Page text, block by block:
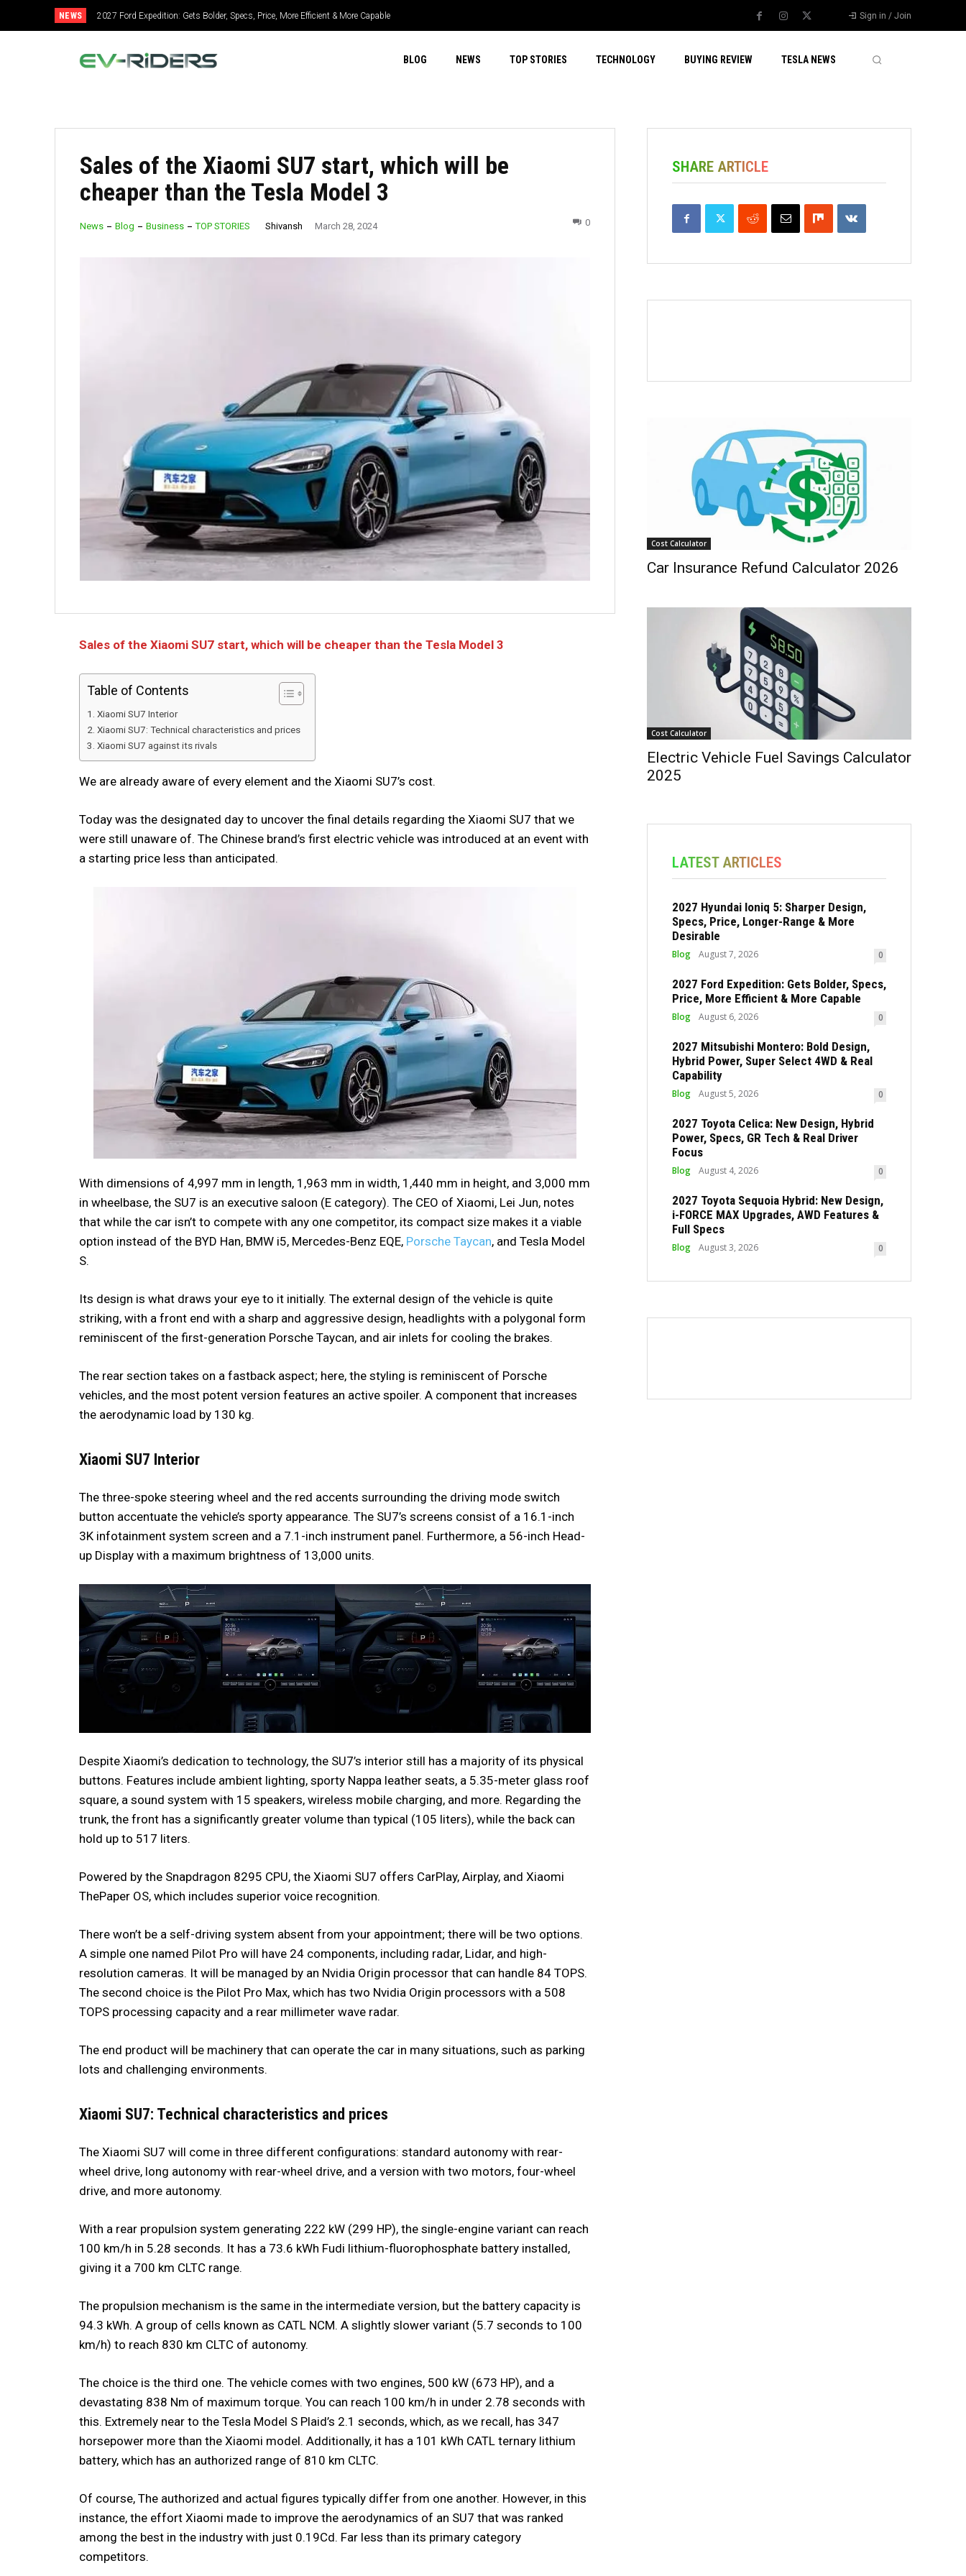
NEWS 2027 Ford Expedition: Gets Bolder, Specs, Price, More Efficient & More Capable
2027 Mitsubishi Montero: Bold Design, Hybrid Power, Super Select 4WD & Real Capability Sign in / Join
BLOG NEWS TOP STORIES TECHNOLOGY BUYING REVIEW TESLA NEWS
Sales of the Xiaomi SU7 start, which will be
cheaper than the Tesla Model 3
News Blog Business TOP STORIES Shivansh March 28, 2024 0
Sales of the Xiaomi SU7 start, which will be cheaper than the Tesla Model 3
Table of Contents
Xiaomi SU7 Interior
Xiaomi SU7: Technical characteristics and prices
Xiaomi SU7 against its rivals
We are already aware of every element and the Xiaomi SU7’s cost.
Today was the designated day to uncover the final details regarding the Xiaomi SU7 that we
were still unaware of. The Chinese brand’s first electric vehicle was introduced at an event with
a starting price less than anticipated.
With dimensions of 4,997 mm in length, 1,963 mm in width, 1,440 mm in height, and 3,000 mm
in wheelbase, the SU7 is an executive saloon (E category). The CEO of Xiaomi, Lei Jun, notes
that while the car isn’t to compete with any one competitor, its compact size makes it a viable
option instead of the BYD Han, BMW i5, Mercedes-Benz EQE, Porsche Taycan, and Tesla Model
S.
Its design is what draws your eye to it initially. The external design of the vehicle is quite
striking, with a front end with a sharp and aggressive design, headlights with a polygonal form
reminiscent of the first-generation Porsche Taycan, and air inlets for cooling the brakes.
The rear section takes on a fastback aspect; here, the styling is reminiscent of Porsche
vehicles, and the most potent version features an active spoiler. A component that increases
the aerodynamic load by 130 kg.
Xiaomi SU7 Interior
The three-spoke steering wheel and the red accents surrounding the driving mode switch
button accentuate the vehicle’s sporty appearance. The SU7’s screens consist of a 16.1-inch
3K infotainment system screen and a 7.1-inch instrument panel. Furthermore, a 56-inch Head-
up Display with a maximum brightness of 13,000 units.
Despite Xiaomi’s dedication to technology, the SU7’s interior still has a majority of its physical
buttons. Features include ambient lighting, sporty Nappa leather seats, a 5.35-meter glass roof
square, a sound system with 15 speakers, wireless mobile charging, and more. Regarding the
trunk, the front has a significantly greater volume than typical (105 liters), while the back can
hold up to 517 liters.
Powered by the Snapdragon 8295 CPU, the Xiaomi SU7 offers CarPlay, Airplay, and Xiaomi
ThePaper OS, which includes superior voice recognition.
There won’t be a self-driving system absent from your appointment; there will be two options.
A simple one named Pilot Pro will have 24 components, including radar, Lidar, and high-
resolution cameras. It will be managed by an Nvidia Origin processor that can handle 84 TOPS.
The second choice is the Pilot Pro Max, which has two Nvidia Origin processors with a 508
TOPS processing capacity and a rear millimeter wave radar.
The end product will be machinery that can operate the car in many situations, such as parking
lots and challenging environments.
Xiaomi SU7: Technical characteristics and prices
The Xiaomi SU7 will come in three different configurations: standard autonomy with rear-
wheel drive, long autonomy with rear-wheel drive, and a version with two motors, four-wheel
drive, and more autonomy.
With a rear propulsion system generating 222 kW (299 HP), the single-engine variant can reach
100 km/h in 5.28 seconds. It has a 73.6 kWh Fudi lithium-fluorophosphate battery installed,
giving it a 700 km CLTC range.
The propulsion mechanism is the same in the intermediate version, but the battery capacity is
94.3 kWh. A group of cells known as CATL NCM. A slightly slower variant (5.7 seconds to 100
km/h) to reach 830 km CLTC of autonomy.
The choice is the third one. The vehicle comes with two engines, 500 kW (673 HP), and a
devastating 838 Nm of maximum torque. You can reach 100 km/h in under 2.78 seconds with
this. Extremely near to the Tesla Model S Plaid’s 2.1 seconds, which, as we recall, has 347
horsepower more than the Xiaomi model. Additionally, it has a 101 kWh CATL ternary lithium
battery, which has an authorized range of 810 km CLTC.
Of course, The authorized and actual figures typically differ from one another. However, in this
instance, the effort Xiaomi made to improve the aerodynamics of an SU7 that was ranked
among the best in the industry with just 0.19Cd. Far less than its primary category
competitors.
SHARE ARTICLE
Cost Calculator
Car Insurance Refund Calculator 2026
Cost Calculator
Electric Vehicle Fuel Savings Calculator
2025
LATEST ARTICLES
2027 Hyundai Ioniq 5: Sharper Design,
Specs, Price, Longer-Range & More
Desirable
Blog August 7, 2026 0
2027 Ford Expedition: Gets Bolder, Specs,
Price, More Efficient & More Capable
Blog August 6, 2026 0
2027 Mitsubishi Montero: Bold Design,
Hybrid Power, Super Select 4WD & Real
Capability
Blog August 5, 2026 0
2027 Toyota Celica: New Design, Hybrid
Power, Specs, GR Tech & Real Driver
Focus
Blog August 4, 2026 0
2027 Toyota Sequoia Hybrid: New Design,
i-FORCE MAX Upgrades, AWD Features &
Full Specs
Blog August 3, 2026 0